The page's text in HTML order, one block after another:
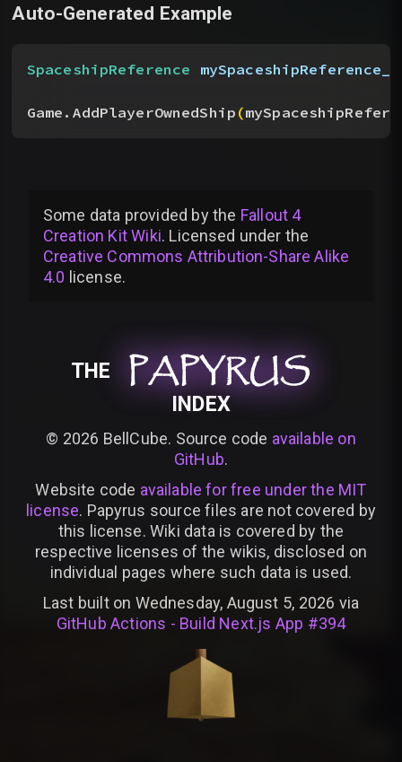
Auto-Generated Example
SpaceshipReference
Game.AddPlayerOwnedShip(
Some data provided bythe Fallout 4
Creation Kit Wiki. Licensed under the
Creative Commons Attribution-Share Alike
4.0 license.
THE PAPYRUS
PAPYRUS
PAPYRUS
INDEX
© 2026 BellCube. Source code available on
GitHub.
Website code available for free under the MIT
license. Papyrus source files are not covered by
this license. Wiki data is covered by the
respective licenses of the wikis, disclosed on
individual pages where such data is used.
Last built on Wednesday, August 5, 2026 via
GitHub Actions - Build Next.js App #394